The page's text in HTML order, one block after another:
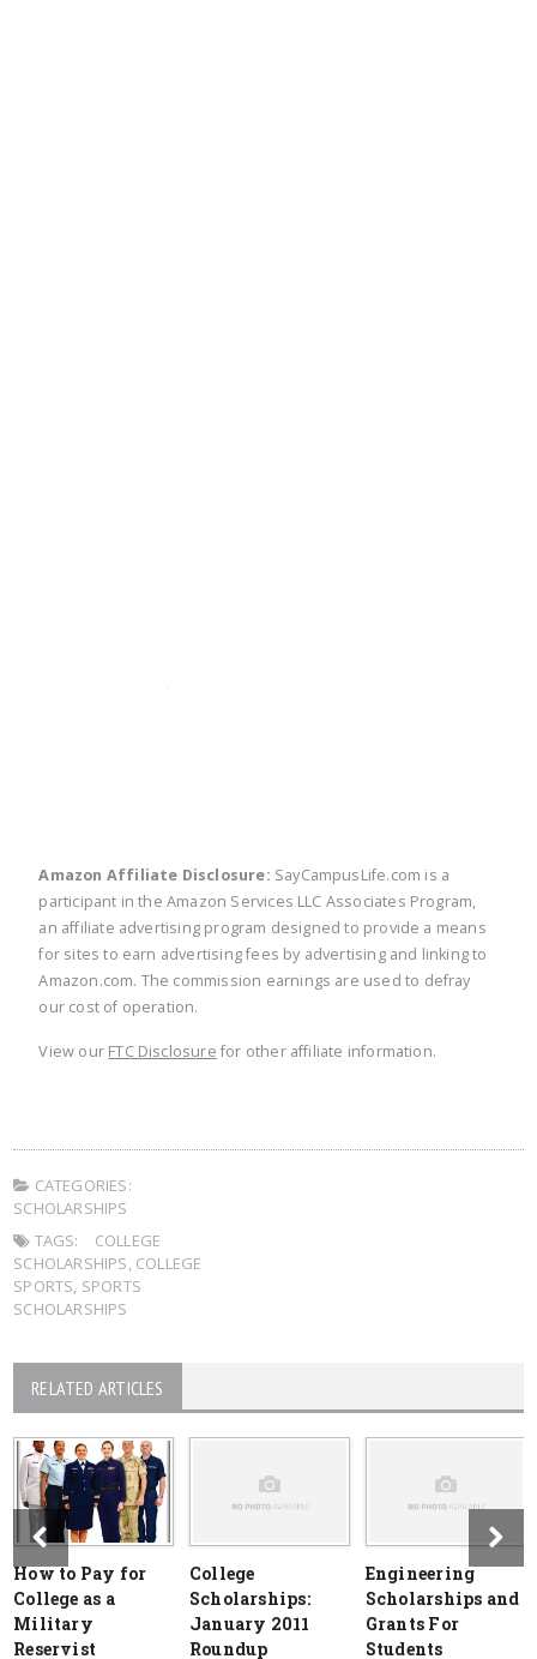
Amazon Affiliate Disclosure: SayCampusLife.com is a
participant in the Amazon Services LLC Associates Program,
an affiliate advertising program designed to provide a means
for sites to earn advertising fees by advertising and linking to
Amazon.com. The commission earnings are used to defray
our cost of operation.
View our FTC Disclosure for other affiliate information.
CATEGORIES:
SCHOLARSHIPS
TAGS:
COLLEGE
SCHOLARSHIPS, COLLEGE
SPORTS, SPORTS
SCHOLARSHIPS
RELATED ARTICLES
How to Pay for
College as a
Military
Reservist
College
Scholarships:
January 2011
Roundup
Engineering
Scholarships and
Grants For
Students